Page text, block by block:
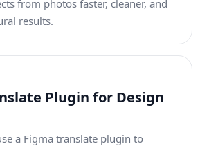
from photos faster, cleaner, and
results.
Plugin for Design
a Figma translate plugin to